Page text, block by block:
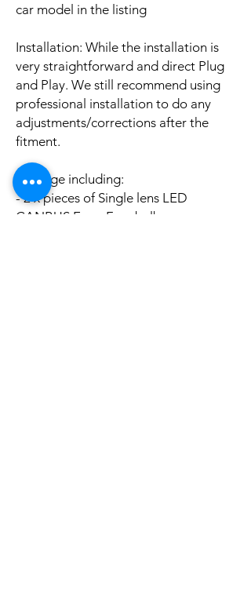
car model in the listing
Installation: While the installation is
very straightforward and direct Plug
and Play. We still recommend using
professional installation to do any
adjustments/corrections after the
fitment.
Package including:
- 2 x pieces of Single lens LED
CANBUS Error Free bulbs